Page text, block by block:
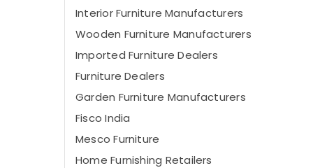
Interior Furniture Manufacturers
Wooden Furniture Manufacturers
Imported Furniture Dealers
Furniture Dealers
Garden Furniture Manufacturers
Fisco India
Mesco Furniture
Home Furnishing Retailers